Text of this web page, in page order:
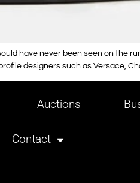
have never been seen on the
designers such as Versace,
Auctions
Contact